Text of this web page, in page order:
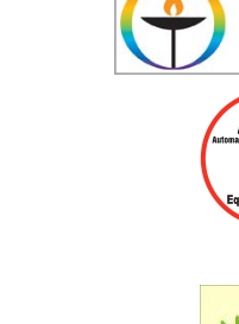
admin@uucsjs.org